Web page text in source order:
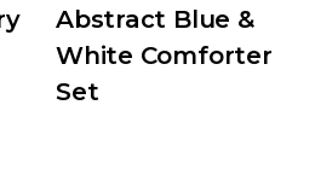
Abstract Blue &
White Comforter
Set